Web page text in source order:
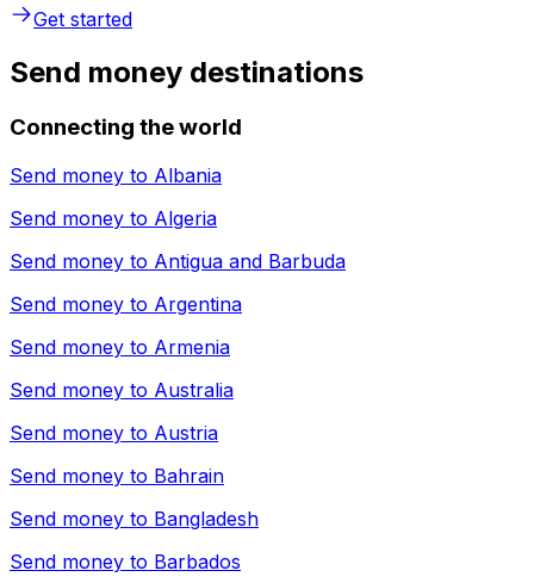
Get started
Send money destinations
Connecting the world
Send money to Albania
Send money to Algeria
Send money to Antigua and Barbuda
Send money to Argentina
Send money to Armenia
Send money to Australia
Send money to Austria
Send money to Bahrain
Send money to Bangladesh
Send money to Barbados